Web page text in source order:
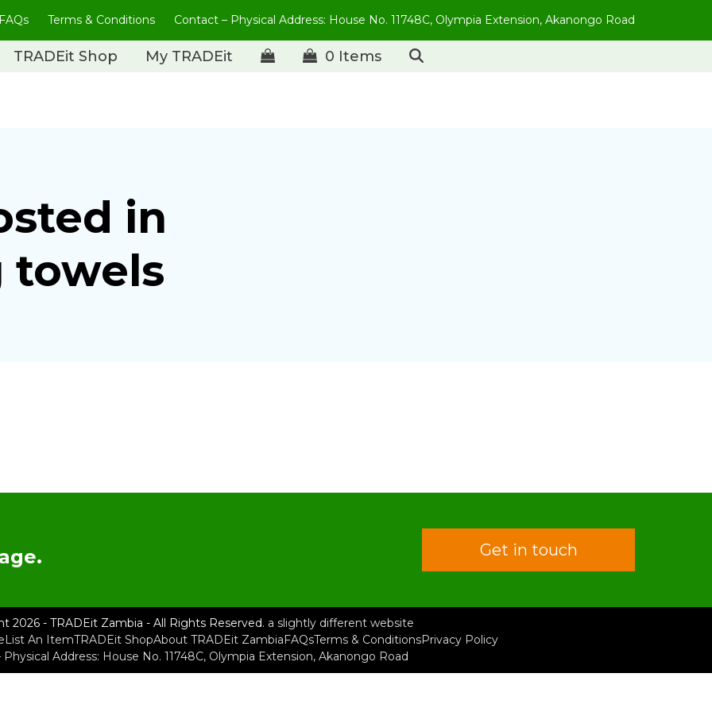
FAQs Terms & Conditions Contact – Physical Address: House No. 11748C, Olympia Extension, Akanongo Road
TRADEit Shop My TRADEit 0 Items
in
towels
Get in touch
2026 - TRADEit Zambia - All Rights Reserved. a slightly different website
List An ItemTRADEit ShopAbout TRADEit ZambiaFAQsTerms & ConditionsPrivacy Policy
Physical Address: House No. 11748C, Olympia Extension, Akanongo Road